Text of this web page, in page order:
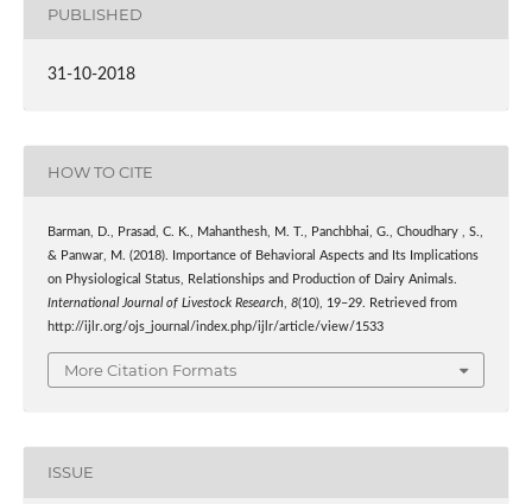
PUBLISHED
31-10-2018
HOW TO CITE
Barman, D., Prasad, C. K., Mahanthesh, M. T., Panchbhai, G., Choudhary , S.,
& Panwar, M. (2018). Importance of Behavioral Aspects and Its Implications
on Physiological Status, Relationships and Production of Dairy Animals.
International Journal of Livestock Research, 8(10), 19–29. Retrieved from
http://ijlr.org/ojs_journal/index.php/ijlr/article/view/1533
More Citation Formats
ISSUE